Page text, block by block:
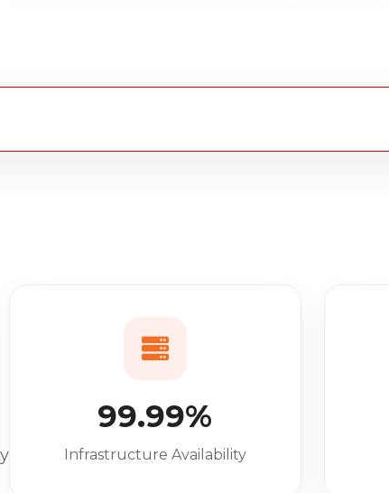
99.99%
Infrastructure Availability